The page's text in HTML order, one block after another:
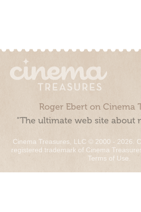
Roger Ebert on Cinema
“The ultimate web site about
Cinema Treasures, LLC © 2000 - 2026.
registered trademark of Cinema
Terms of Use